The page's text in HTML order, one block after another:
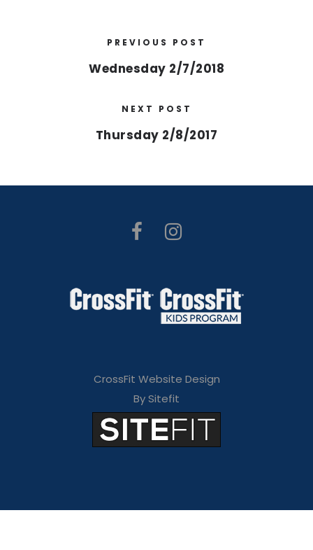
PREVIOUS POST
Wednesday 2/7/2018
NEXT POST
Thursday 2/8/2017
CrossFit Website Design
By Sitefit